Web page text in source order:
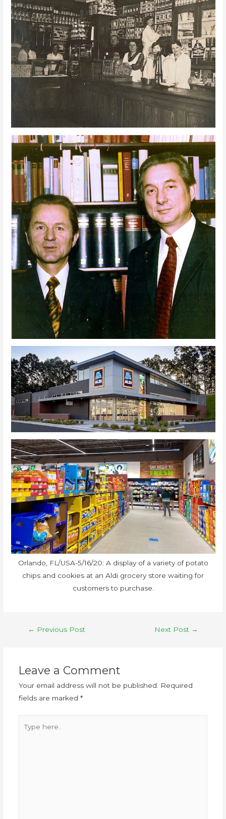
Orlando, FL/USA-5/16/20: A display of a variety of potato
chips and cookies at an Aldi grocery store waiting for
customers to purchase.
← Previous Post Next Post →
Leave a Comment
Your email address will not be published.
Required
fields are marked *